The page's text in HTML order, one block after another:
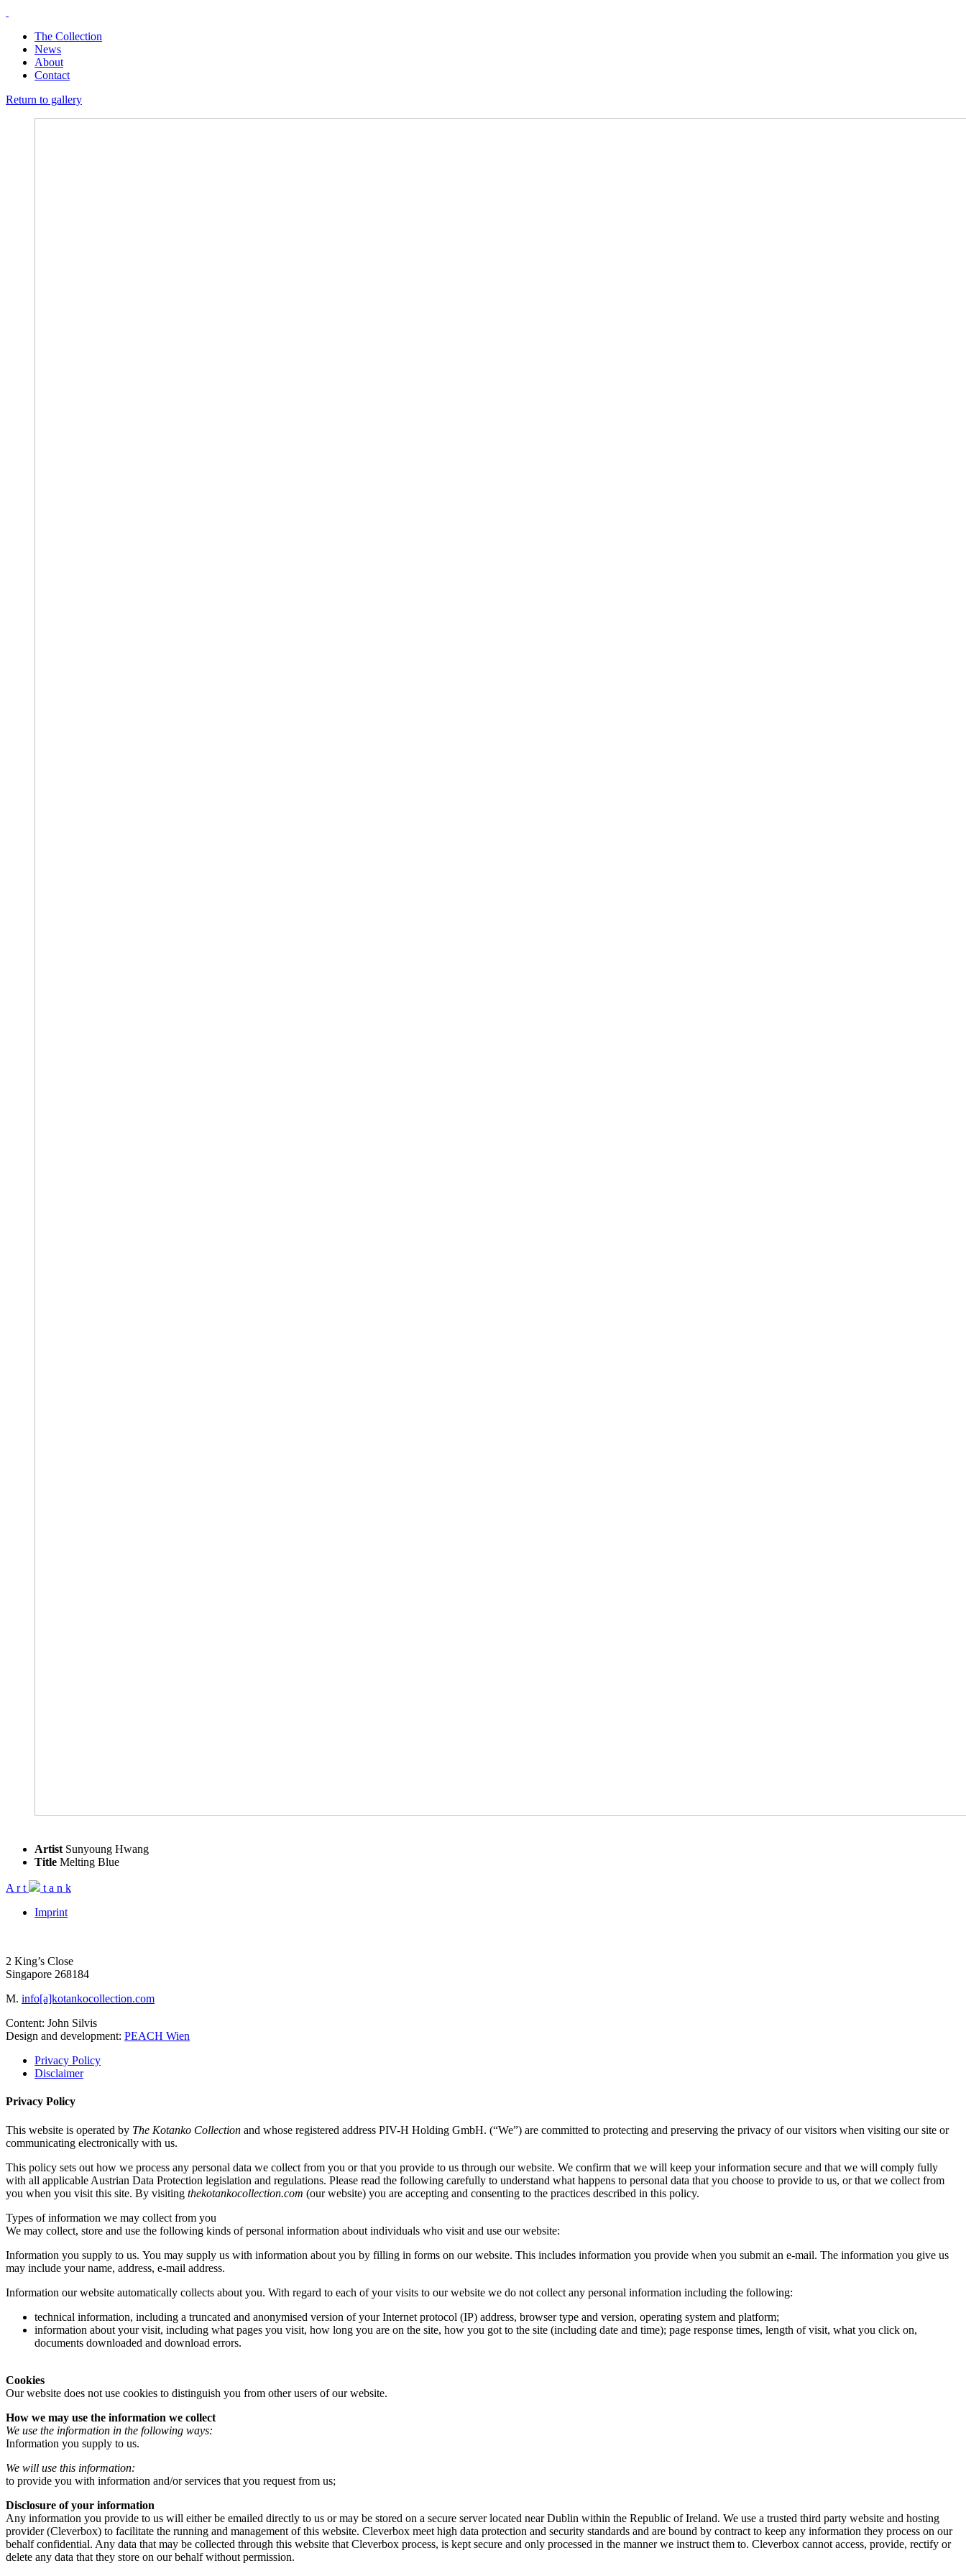
The Collection
News
About
Contact
Return to gallery
Artist Sunyoung Hwang
Title Melting Blue
A r t t a n k
Imprint
2 King’s Close
Singapore 268184
M. info[a]kotankocollection.com
Content: John Silvis
Design and development: PEACH Wien
Privacy Policy
Disclaimer
Privacy Policy
This website is operated by The Kotanko Collection and whose registered address PIV-H Holding GmbH. (“We”) are committed to protecting and preserving the privacy of our visitors when visiting our site or
communicating electronically with us.
This policy sets out how we process any personal data we collect from you or that you provide to us through our website. We confirm that we will keep your information secure and that we will comply fully
with all applicable Austrian Data Protection legislation and regulations. Please read the following carefully to understand what happens to personal data that you choose to provide to us, or that we collect from
you when you visit this site. By visiting thekotankocollection.com (our website) you are accepting and consenting to the practices described in this policy.
Types of information we may collect from you
We may collect, store and use the following kinds of personal information about individuals who visit and use our website:
Information you supply to us. You may supply us with information about you by filling in forms on our website. This includes information you provide when you submit an e-mail. The information you give us
may include your name, address, e-mail address.
Information our website automatically collects about you. With regard to each of your visits to our website we do not collect any personal information including the following:
technical information, including a truncated and anonymised version of your Internet protocol (IP) address, browser type and version, operating system and platform;
information about your visit, including what pages you visit, how long you are on the site, how you got to the site (including date and time); page response times, length of visit, what you click on,
documents downloaded and download errors.
Cookies
Our website does not use cookies to distinguish you from other users of our website.
How we may use the information we collect
We use the information in the following ways:
Information you supply to us.
We will use this information:
to provide you with information and/or services that you request from us;
Disclosure of your information
Any information you provide to us will either be emailed directly to us or may be stored on a secure server located near Dublin within the Republic of Ireland. We use a trusted third party website and hosting
provider (Cleverbox) to facilitate the running and management of this website. Cleverbox meet high data protection and security standards and are bound by contract to keep any information they process on our
behalf confidential. Any data that may be collected through this website that Cleverbox process, is kept secure and only processed in the manner we instruct them to. Cleverbox cannot access, provide, rectify or
delete any data that they store on our behalf without permission.